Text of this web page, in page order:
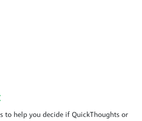
to help you decide if QuickThoughts or